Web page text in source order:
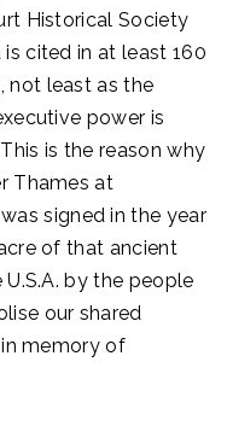
Historical Society
cited in at least 160
not least as the
power is
is the reason why
Thames at
signed in the year
of that ancient
by the people
our shared
memory of